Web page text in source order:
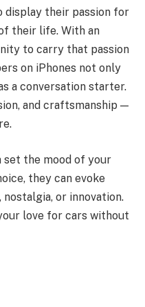
display their passion for
their life. With an
to carry that passion
on iPhones not only
a conversation starter.
and craftsmanship —
set the mood of your
they can evoke
or innovation.
love for cars without